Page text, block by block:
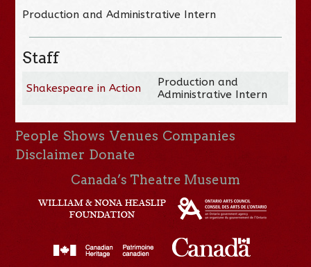
Production and Administrative Intern
Staff
Shakespeare in Action
Production and
Administrative Intern
People Shows Venues Companies
Disclaimer Donate
Canada’s Theatre Museum